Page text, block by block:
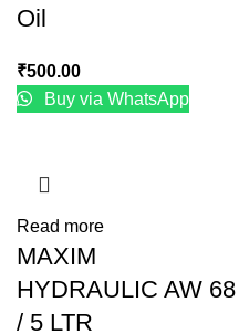
Oil
₹500.00
Buy via WhatsApp
Read more
MAXIM
HYDRAULIC AW 68
/ 5 LTR